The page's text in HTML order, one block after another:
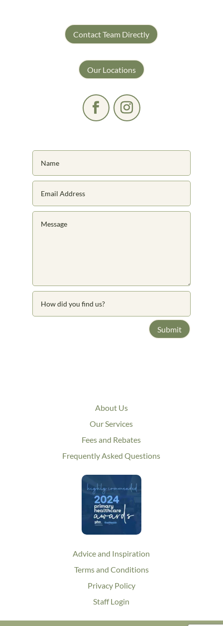
Contact Team Directly
Our Locations
Submit
About Us
Our Services
Fees and Rebates
Frequently Asked Questions
Advice and Inspiration
Terms and Conditions
Privacy Policy
Staff Login